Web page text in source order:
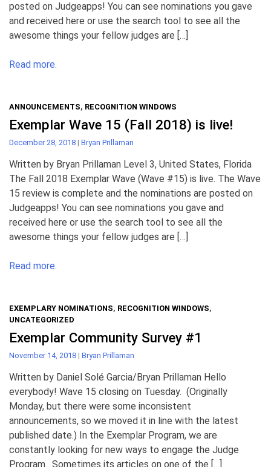
posted on Judgeapps! You can see nominations you gave
and received here or use the search tool to see all the
awesome things your fellow judges are […]
Read more.
ANNOUNCEMENTS, RECOGNITION WINDOWS
Exemplar Wave 15 (Fall 2018) is live!
December 28, 2018 | Bryan Prillaman
Written by Bryan Prillaman Level 3, United States, Florida
The Fall 2018 Exemplar Wave (Wave #15) is live. The Wave
15 review is complete and the nominations are posted on
Judgeapps! You can see nominations you gave and
received here or use the search tool to see all the
awesome things your fellow judges are […]
Read more.
EXEMPLARY NOMINATIONS, RECOGNITION WINDOWS,
UNCATEGORIZED
Exemplar Community Survey #1
November 14, 2018 | Bryan Prillaman
Written by Daniel Solé Garcia/Bryan Prillaman Hello
everybody! Wave 15 closing on Tuesday. (Originally
Monday, but there were some inconsistent
announcements, so we moved it in line with the latest
published date.) In the Exemplar Program, we are
constantly looking for new ways to engage the Judge
Program. Sometimes its articles on one of the […]